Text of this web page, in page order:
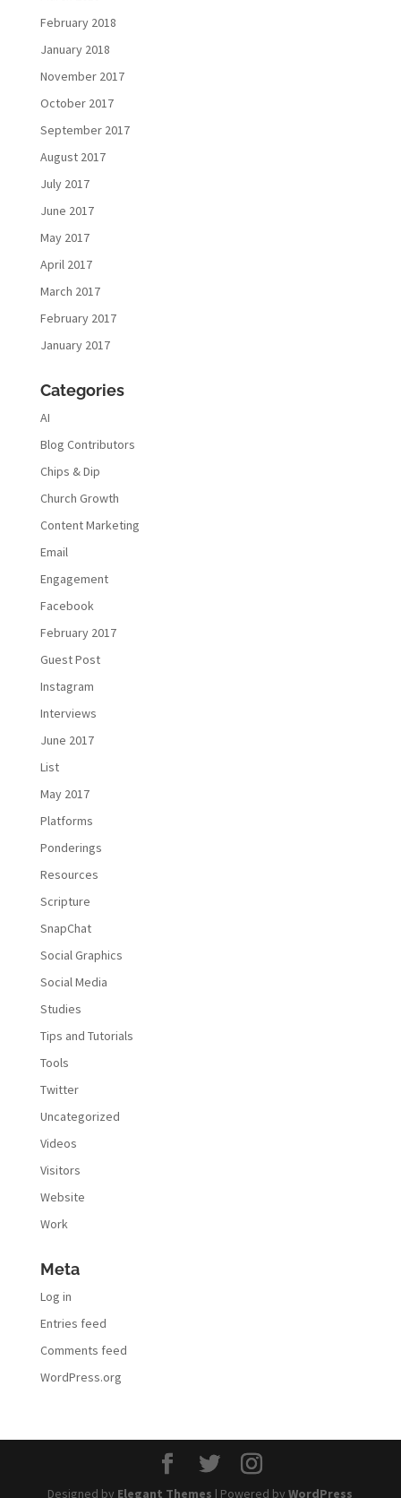
February 2018
January 2018
November 2017
October 2017
September 2017
August 2017
July 2017
June 2017
May 2017
April 2017
March 2017
February 2017
January 2017
Categories
AI
Blog Contributors
Chips & Dip
Church Growth
Content Marketing
Email
Engagement
Facebook
February 2017
Guest Post
Instagram
Interviews
June 2017
List
May 2017
Platforms
Ponderings
Resources
Scripture
SnapChat
Social Graphics
Social Media
Studies
Tips and Tutorials
Tools
Twitter
Uncategorized
Videos
Visitors
Website
Work
Meta
Log in
Entries feed
Comments feed
WordPress.org
Designed by Elegant Themes | Powered byWordPress